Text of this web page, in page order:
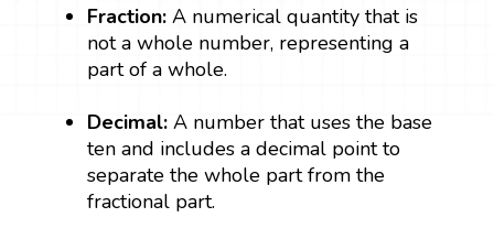
Fraction: A numerical quantity that is
not a whole number, representing a
part of a whole.
Decimal: A number that uses the base
ten and includes a decimal point to
separate the whole part from the
fractional part.